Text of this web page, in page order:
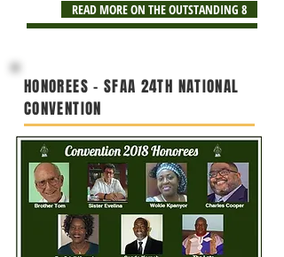
READ MORE ON THE OUTSTANDING 8
HONOREES - SFAA 24TH NATIONAL
CONVENTION